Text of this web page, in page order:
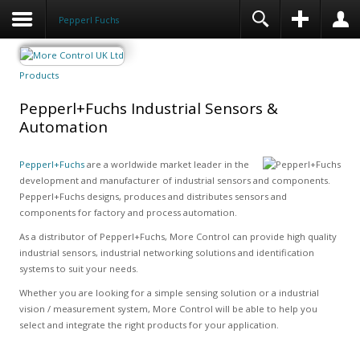
Pepperl Fuchs
Products
Pepperl+Fuchs Industrial Sensors &
Automation
Pepperl+Fuchsare a worldwide market leader in the
development and manufacturer of industrial sensors and components.
Pepperl+Fuchs designs, produces and distributes sensors and
components for factory and process automation.
As a distributor of Pepperl+Fuchs, More Control can provide high quality
industrial sensors, industrial networking solutions and identification
systems to suit your needs.
Whether you are looking for a simple sensing solution or a industrial
vision / measurement system, More Control will be able to help you
select and integrate the right products for your application.